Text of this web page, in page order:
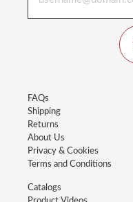
FAQs
Shipping
Returns
About Us
Privacy & Cookies
Terms and Conditions
Catalogs